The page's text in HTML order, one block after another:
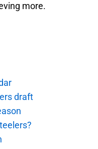
more.
draft